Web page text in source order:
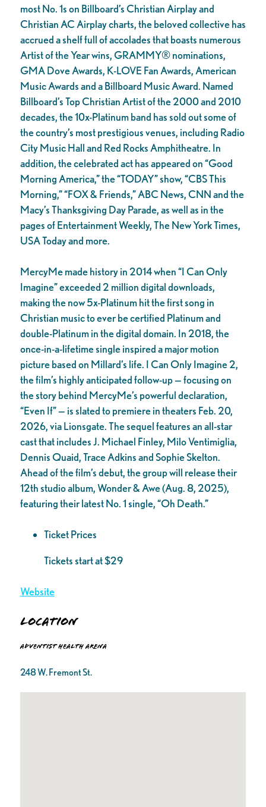
most No. 1s on Billboard’s Christian Airplay and
Christian AC Airplay charts, the beloved collective has
accrued a shelf full of accolades that boasts numerous
Artist of the Year wins, GRAMMY® nominations,
GMA Dove Awards, K-LOVE Fan Awards, American
Music Awards and a Billboard Music Award. Named
Billboard’s Top Christian Artist of the 2000 and 2010
decades, the 10x-Platinum band has sold out some of
the country’s most prestigious venues, including Radio
City Music Hall and Red Rocks Amphitheatre. In
addition, the celebrated act has appeared on “Good
Morning America,” the “TODAY” show, “CBS This
Morning,” “FOX & Friends,” ABC News, CNN and the
Macy’s Thanksgiving Day Parade, as well as in the
pages of Entertainment Weekly, The New York Times,
USA Today and more.
MercyMe made history in 2014 when “I Can Only
Imagine” exceeded 2 million digital downloads,
making the now 5x-Platinum hit the first song in
Christian music to ever be certified Platinum and
double-Platinum in the digital domain. In 2018, the
once-in-a-lifetime single inspired a major motion
picture based on Millard’s life. I Can Only Imagine 2,
the film’s highly anticipated follow-up — focusing on
the story behind MercyMe’s powerful declaration,
“Even If” — is slated to premiere in theaters Feb. 20,
2026, via Lionsgate. The sequel features an all-star
cast that includes J. Michael Finley, Milo Ventimiglia,
Dennis Quaid, Trace Adkins and Sophie Skelton.
Ahead of the film’s debut, the group will release their
12th studio album, Wonder & Awe (Aug. 8, 2025),
featuring their latest No. 1 single, “Oh Death.”
Ticket Prices
Tickets start at $29
Website
Location
Adventist Health Arena
248 W. Fremont St.